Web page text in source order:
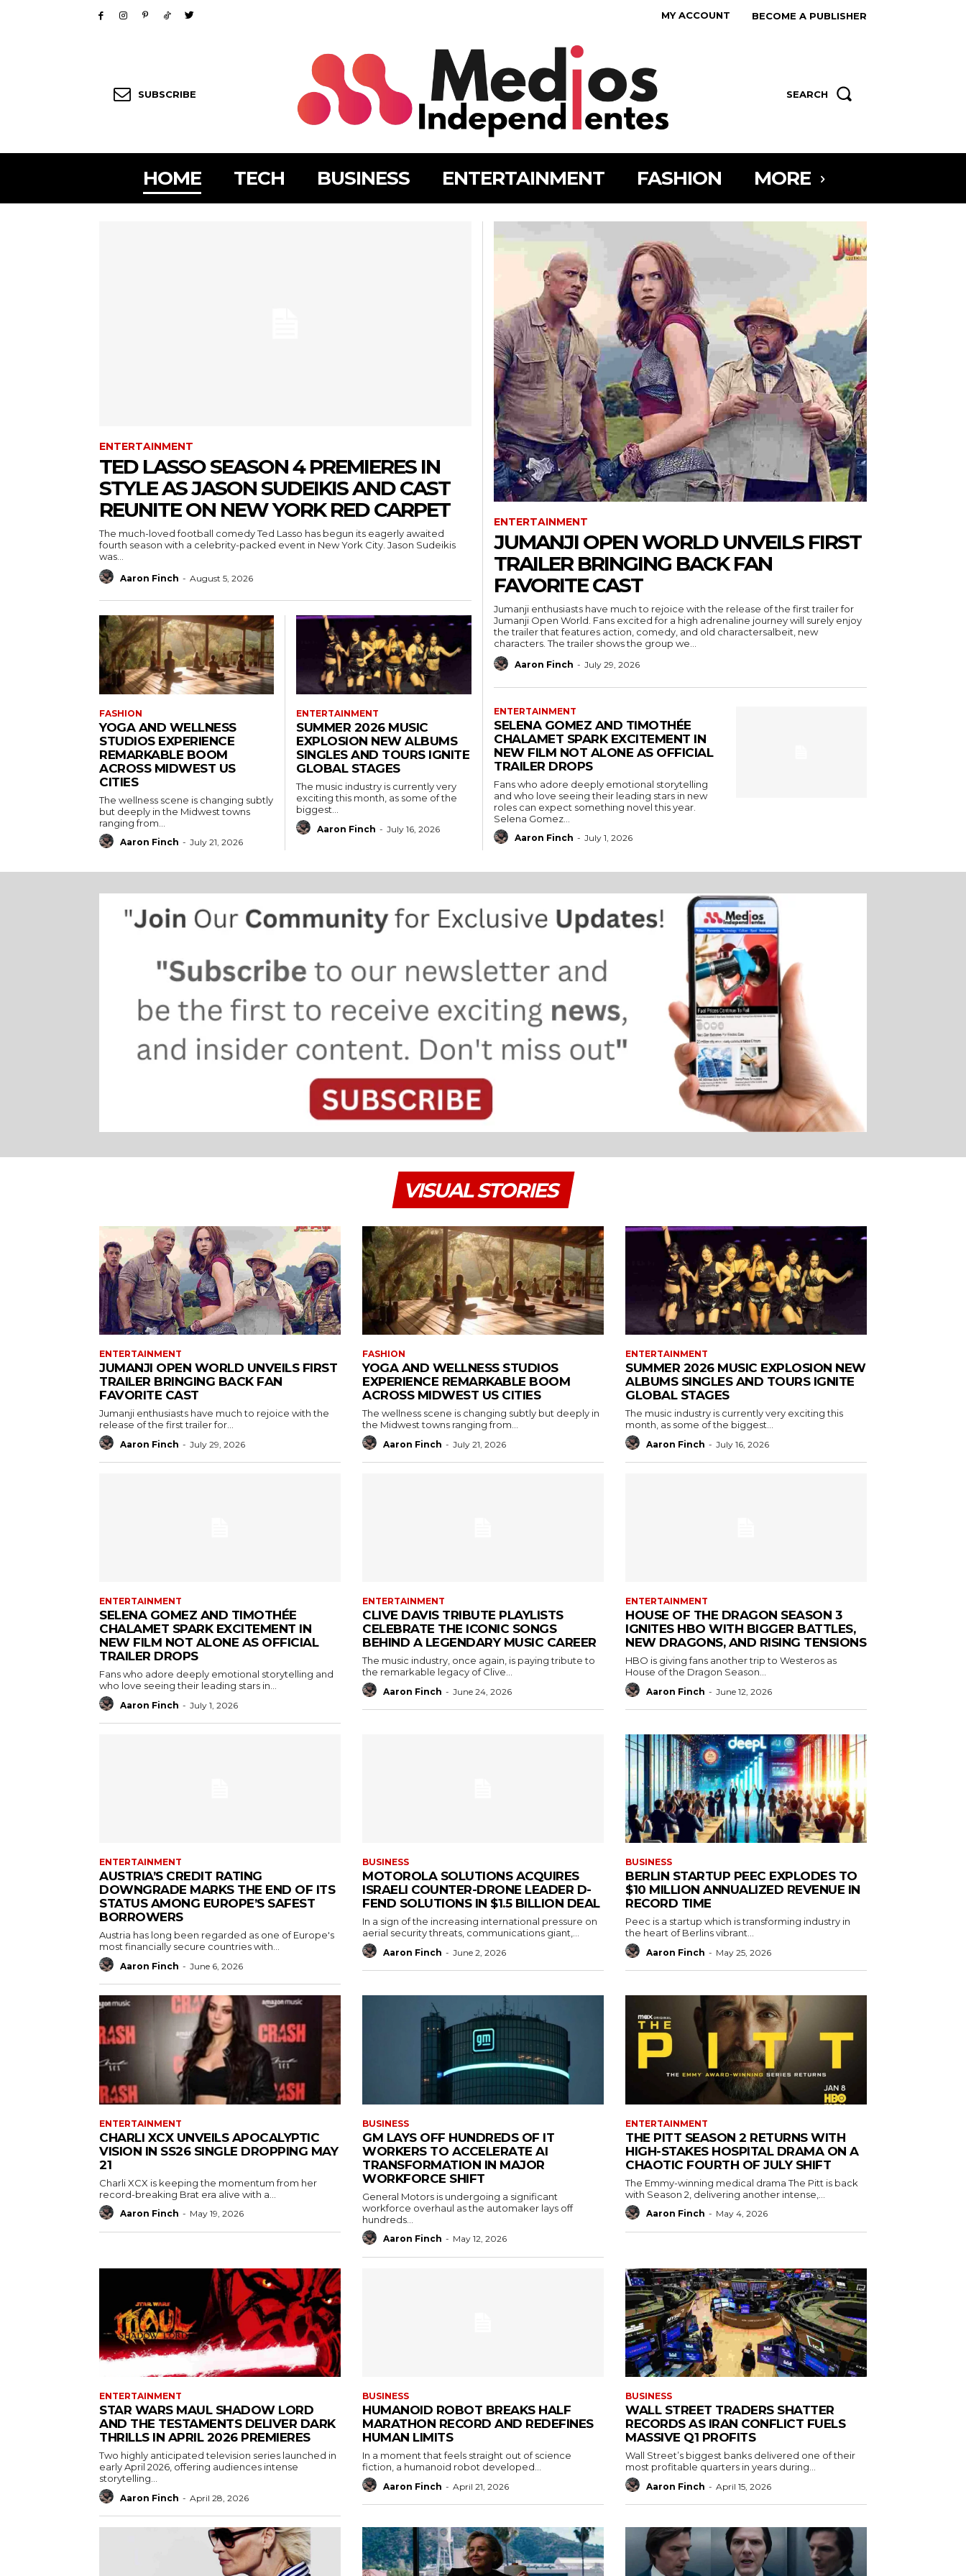
MY ACCOUNT BECOME A PUBLISHER
SUBSCRIBE SEARCH
HOME TECH BUSINESS ENTERTAINMENT FASHION MORE
ENTERTAINMENT
TED LASSO SEASON 4 PREMIERES IN
STYLE AS JASON SUDEIKIS AND CAST
REUNITE ON NEW YORK RED CARPET
The much-loved football comedy Ted Lasso has begun its eagerly awaited
fourth season with a celebrity-packed event in New York City. Jason Sudeikis
was...
Aaron Finch - August 5, 2026
FASHION
YOGA AND WELLNESS
STUDIOS EXPERIENCE
REMARKABLE BOOM
ACROSS MIDWEST US
CITIES
The wellness scene is changing subtly
but deeply in the Midwest towns
ranging from...
Aaron Finch - July 21, 2026
ENTERTAINMENT
SUMMER 2026 MUSIC
EXPLOSION NEW ALBUMS
SINGLES AND TOURS IGNITE
GLOBAL STAGES
The music industry is currently very
exciting this month, as some of the
biggest...
Aaron Finch - July 16, 2026
ENTERTAINMENT
JUMANJI OPEN WORLD UNVEILS FIRST
TRAILER BRINGING BACK FAN
FAVORITE CAST
Jumanji enthusiasts have much to rejoice with the release of the first trailer for
Jumanji Open World. Fans excited for a high adrenaline journey will surely enjoy
the trailer that features action, comedy, and old charactersalbeit, new
characters. The trailer shows the group we...
Aaron Finch - July 29, 2026
ENTERTAINMENT
SELENA GOMEZ AND TIMOTHÉE
CHALAMET SPARK EXCITEMENT IN
NEW FILM NOT ALONE AS OFFICIAL
TRAILER DROPS
Fans who adore deeply emotional storytelling
and who love seeing their leading stars in new
roles can expect something novel this year.
Selena Gomez...
Aaron Finch - July 1, 2026
VISUAL STORIES
ENTERTAINMENT
JUMANJI OPEN WORLD UNVEILS FIRST
TRAILER BRINGING BACK FAN
FAVORITE CAST
Jumanji enthusiasts have much to rejoice with the
release of the first trailer for...
Aaron Finch - July 29, 2026
FASHION
YOGA AND WELLNESS STUDIOS
EXPERIENCE REMARKABLE BOOM
ACROSS MIDWEST US CITIES
The wellness scene is changing subtly but deeply in
the Midwest towns ranging from...
Aaron Finch - July 21, 2026
ENTERTAINMENT
SUMMER 2026 MUSIC EXPLOSION NEW
ALBUMS SINGLES AND TOURS IGNITE
GLOBAL STAGES
The music industry is currently very exciting this
month, as some of the biggest...
Aaron Finch - July 16, 2026
ENTERTAINMENT
SELENA GOMEZ AND TIMOTHÉE
CHALAMET SPARK EXCITEMENT IN
NEW FILM NOT ALONE AS OFFICIAL
TRAILER DROPS
Fans who adore deeply emotional storytelling and
who love seeing their leading stars in...
Aaron Finch - July 1, 2026
ENTERTAINMENT
CLIVE DAVIS TRIBUTE PLAYLISTS
CELEBRATE THE ICONIC SONGS
BEHIND A LEGENDARY MUSIC CAREER
The music industry, once again, is paying tribute to
the remarkable legacy of Clive...
Aaron Finch - June 24, 2026
ENTERTAINMENT
HOUSE OF THE DRAGON SEASON 3
IGNITES HBO WITH BIGGER BATTLES,
NEW DRAGONS, AND RISING TENSIONS
HBO is giving fans another trip to Westeros as
House of the Dragon Season...
Aaron Finch - June 12, 2026
ENTERTAINMENT
AUSTRIA’S CREDIT RATING
DOWNGRADE MARKS THE END OF ITS
STATUS AMONG EUROPE’S SAFEST
BORROWERS
Austria has long been regarded as one of Europe's
most financially secure countries with...
Aaron Finch - June 6, 2026
BUSINESS
MOTOROLA SOLUTIONS ACQUIRES
ISRAELI COUNTER-DRONE LEADER D-
FEND SOLUTIONS IN $1.5 BILLION DEAL
In a sign of the increasing international pressure on
aerial security threats, communications giant,...
Aaron Finch - June 2, 2026
BUSINESS
BERLIN STARTUP PEEC EXPLODES TO
$10 MILLION ANNUALIZED REVENUE IN
RECORD TIME
Peec is a startup which is transforming industry in
the heart of Berlins vibrant...
Aaron Finch - May 25, 2026
ENTERTAINMENT
CHARLI XCX UNVEILS APOCALYPTIC
VISION IN SS26 SINGLE DROPPING MAY
21
Charli XCX is keeping the momentum from her
record-breaking Brat era alive with a...
Aaron Finch - May 19, 2026
BUSINESS
GM LAYS OFF HUNDREDS OF IT
WORKERS TO ACCELERATE AI
TRANSFORMATION IN MAJOR
WORKFORCE SHIFT
General Motors is undergoing a significant
workforce overhaul as the automaker lays off
hundreds...
Aaron Finch - May 12, 2026
ENTERTAINMENT
THE PITT SEASON 2 RETURNS WITH
HIGH-STAKES HOSPITAL DRAMA ON A
CHAOTIC FOURTH OF JULY SHIFT
The Emmy-winning medical drama The Pitt is back
with Season 2, delivering another intense,...
Aaron Finch - May 4, 2026
ENTERTAINMENT
STAR WARS MAUL SHADOW LORD
AND THE TESTAMENTS DELIVER DARK
THRILLS IN APRIL 2026 PREMIERES
Two highly anticipated television series launched in
early April 2026, offering audiences intense
storytelling...
Aaron Finch - April 28, 2026
BUSINESS
HUMANOID ROBOT BREAKS HALF
MARATHON RECORD AND REDEFINES
HUMAN LIMITS
In a moment that feels straight out of science
fiction, a humanoid robot developed...
Aaron Finch - April 21, 2026
BUSINESS
WALL STREET TRADERS SHATTER
RECORDS AS IRAN CONFLICT FUELS
MASSIVE Q1 PROFITS
Wall Street’s biggest banks delivered one of their
most profitable quarters in years during...
Aaron Finch - April 15, 2026